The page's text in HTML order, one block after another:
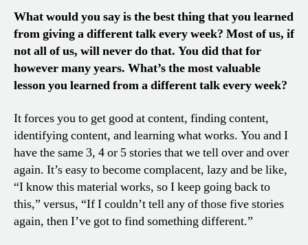
What would you say is the best thing that you learned
from giving a different talk every week? Most of us, if
not all of us, will never do that. You did that for
however many years. What’s the most valuable
lesson you learned from a different talk every week?
It forces you to get good at content, finding content,
identifying content, and learning what works. You and I
have the same 3, 4 or 5 stories that we tell over and over
again. It’s easy to become complacent, lazy and be like,
“I know this material works, so I keep going back to
this,” versus, “If I couldn’t tell any of those five stories
again, then I’ve got to find something different.”